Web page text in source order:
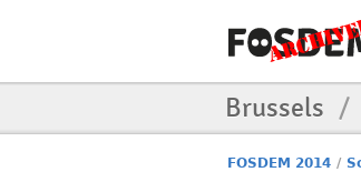
Brussels /
FOSDEM 2014 /